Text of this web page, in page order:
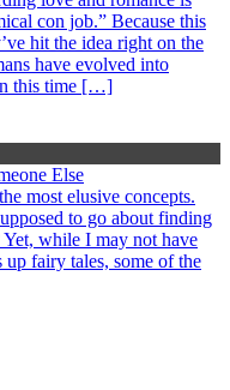
con job.” Because this
hit the idea right on the
have evolved into
this time […]
Else
most elusive concepts.
to go about finding
while I may not have
fairy tales, some of the